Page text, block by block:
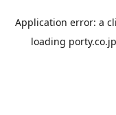
Application error: a
loading porty.co.jp